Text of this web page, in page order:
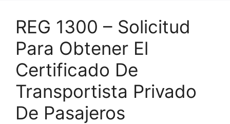
REG 1300 – Solicitud
Para Obtener El
Certificado De
Transportista Privado
De Pasajeros